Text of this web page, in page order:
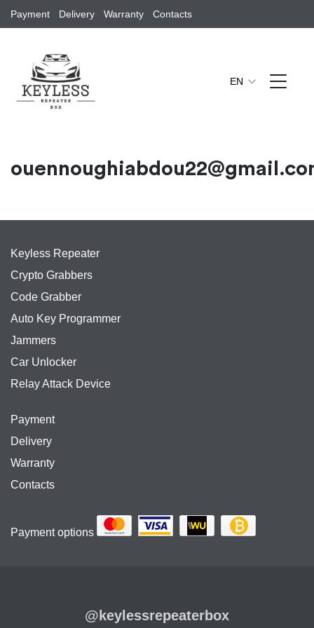
Payment Delivery Warranty Contacts
EN
Keyless Repeater
Crypto Grabbers
Code Grabber
Auto Key Programmer
Jammers
Car Unlocker
Relay Attack Device
Payment
Delivery
Warranty
Contacts
Payment options
@keylessrepeaterbox